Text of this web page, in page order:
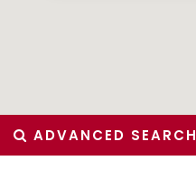
ADVANCED SEARCH